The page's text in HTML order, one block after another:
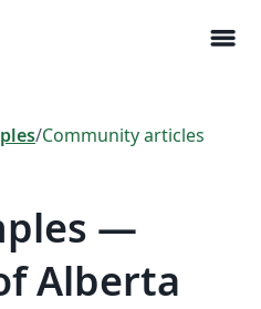
menu
/Community articles
—
Alberta